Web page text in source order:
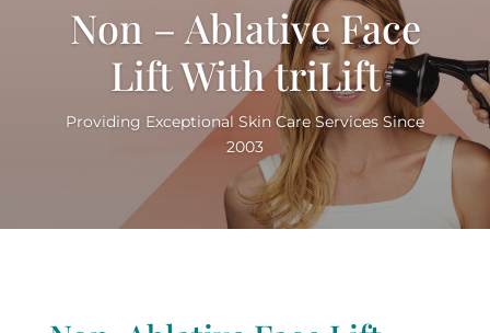
Non – Ablative Face
Lift With triLift
Providing Exceptional Skin Care Services Since
2003